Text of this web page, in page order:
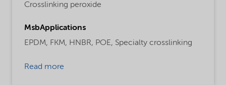
Crosslinking peroxide
MsbApplications
EPDM, FKM, HNBR, POE, Specialty crosslinking
Read more